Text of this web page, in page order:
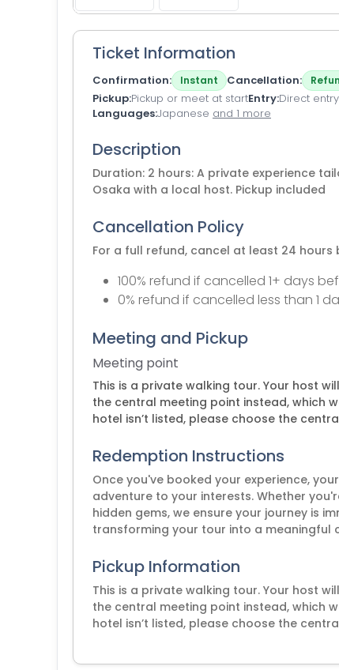
Ticket Information
Confirmation Instant Cancellation
Pickup Pickup or meet at startEntry Direct entry
LanguagesJapanese and 1 more
Description
Duration: 2 hours: A private experience
Osaka with a local host. Pickup included
Cancellation Policy
For a full refund, cancel at least 24
100% refund if cancelled 1+ days
0% refund if cancelled less than 1
Meeting and Pickup
Meeting point
This is a private walking tour. Your host
the central meeting point instead, which
hotel isn’t listed, please choose the
Redemption Instructions
Once you've booked your experience,
adventure to your interests. Whether
hidden gems, we ensure your journey is
transforming your tour into a meaningful
Pickup Information
This is a private walking tour. Your host
the central meeting point instead, which
hotel isn’t listed, please choose the